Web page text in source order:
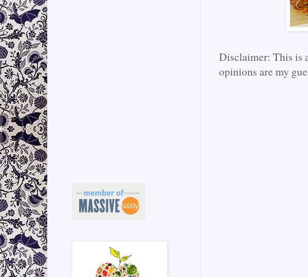
Disclaimer: This is
opinions are my